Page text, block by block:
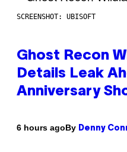
SCREENSHOT: UBISOFT
Ghost Recon
Details Leak
Anniversary
6 hours agoBy Denny